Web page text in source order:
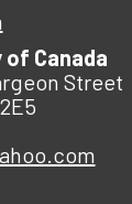
Canada
Street